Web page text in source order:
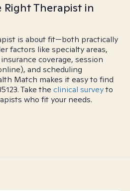
Therapist in
is about fit—both practically
factors like specialty areas,
coverage, session
and scheduling
Match makes it easy to find
Take the clinical surveyto
who fit your needs.